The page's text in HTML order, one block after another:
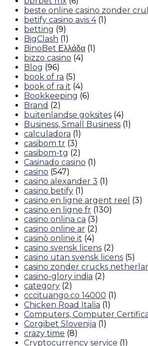
beste online casino zonder
betify casino avis 4(1)
betting (9)
BigClash (1)
BinoBet Ελλάδα (1)
bizzo casino (4)
Blog (96)
book of ra (5)
book of ra it (4)
Bookkeeping (6)
Brand (2)
buitenlandse goksites (4)
Business, Small Business (1)
calculadora (1)
casibom tr (3)
casibom-tg (2)
Casinado casino (1)
casino (547)
casino alexander 3 (1)
casino betify (1)
casino en ligne argent reel (3)
casino en ligne fr (130)
casino onlina ca (3)
casino online ar (2)
casinò online it (4)
casino svensk licens (2)
casino utan svensk licens (5)
casino zonder crucks
casino-glory india (2)
category (2)
cccituango.co 14000 (1)
Chicken Road Italia (1)
Computers, Computer
Corgibet Slovenija (1)
crazy time (8)
Cryptocurrency service (1)